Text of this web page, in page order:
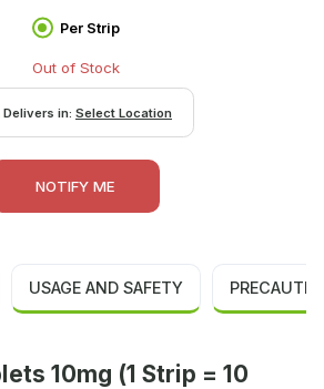
Per Strip
Out of Stock
Delivers in: Select Location
NOTIFY ME
USAGE AND SAFETY
10mg (1 Strip = 10